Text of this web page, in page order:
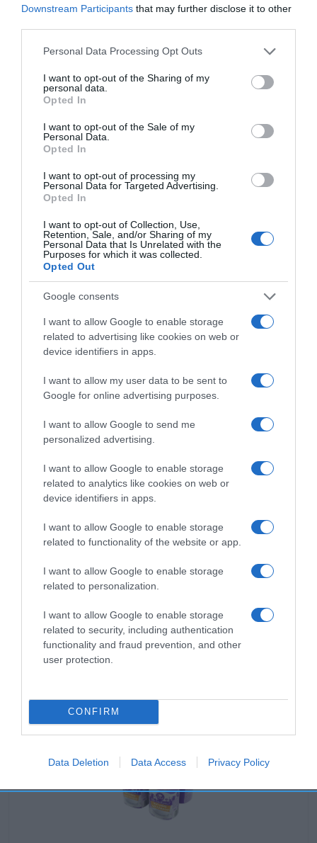
Downstream Participants that may further disclose it to other
Please note that this website/app uses one or more Google
not limited to your visit or usage behaviour. You may click to
grant or deny consent to Google and its third-party tags to
use your data for below specified purposes in below Google
consent section.
Personal Data Processing Opt Outs
I want to opt-out of the Sharing of my
personal data.
Opted In
I want to opt-out of the Sale of my
Personal Data.
Opted In
I want to opt-out of processing my
Personal Data for Targeted Advertising.
Opted In
I want to opt-out of Collection, Use,
Retention, Sale, and/or Sharing of my
Personal Data that Is Unrelated with the
Purposes for which it was collected.
Opted Out
Google consents
I want to allow Google to enable storage
related to advertising like cookies on web or
device identifiers in apps.
I want to allow my user data to be sent to
Google for online advertising purposes.
I want to allow Google to send me
personalized advertising.
I want to allow Google to enable storage
related to analytics like cookies on web or
device identifiers in apps.
I want to allow Google to enable storage
related to functionality of the website or app.
I want to allow Google to enable storage
related to personalization.
I want to allow Google to enable storage
related to security, including authentication
functionality and fraud prevention, and other
user protection.
CONFIRM
Data Deletion Data Access Privacy Policy
Seguimiento desde
Descripción del producto
Condiciones y/o fecha de consumo una vez
abierto el envase: Conservar en frio de 1-8°C
Denominación legal: Flan sabor a vainilla Dirección
del operador de la empresa alimentaria: Avda de
la Fama 16-20, Cornella de Llobregat, 08940
Barcelona Razón social fabricante/envasador:
Lactalis Nestlé PLRI Contenido neto: 600 g
Evolución del precio
Productos relacionados
Otros productos que podrían interesarte